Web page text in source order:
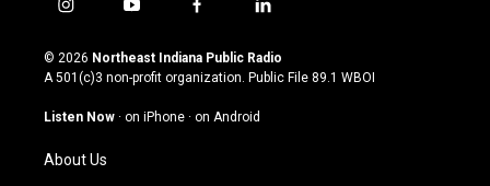
i
s
t
g
a
m
y
u
t
u
b
f
c
e
o
l
n
k
© 2026 Northeast Indiana Public Radio
A 501(c)3 non-profit organization. Public File 89.1 WBOI
Listen Now · on iPhone · on Android
About Us